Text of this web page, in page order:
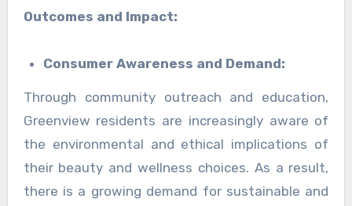
Outcomes and Impact:
Consumer Awareness and Demand:
Through community outreach and education,
Greenview residents are increasingly aware of
the environmental and ethical implications of
their beauty and wellness choices. As a result,
there is a growing demand for sustainable and